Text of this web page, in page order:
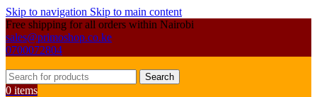
Skip to navigation Skip to main content
Free shipping for all orders within Nairobi
sales@primoshop.co.ke
0700072804
Search
0 items